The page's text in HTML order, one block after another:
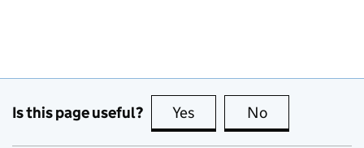
Is this page useful? Yes this page is useful
No